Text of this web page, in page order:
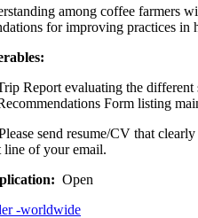
among coffee farmers
for improving practices in
Report evaluating the different
Form listing
send resume/CV that
line of your email.
Open
-worldwide